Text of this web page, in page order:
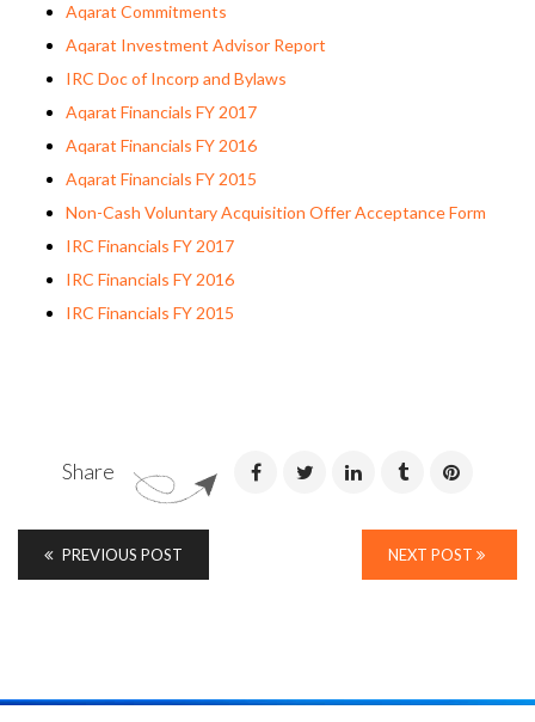
Aqarat Commitments
Aqarat Investment Advisor Report
IRC Doc of Incorp and Bylaws
Aqarat Financials FY 2017
Aqarat Financials FY 2016
Aqarat Financials FY 2015
Non-Cash Voluntary Acquisition Offer Acceptance Form
IRC Financials FY 2017
IRC Financials FY 2016
IRC Financials FY 2015
Share
PREVIOUS POST NEXT POST